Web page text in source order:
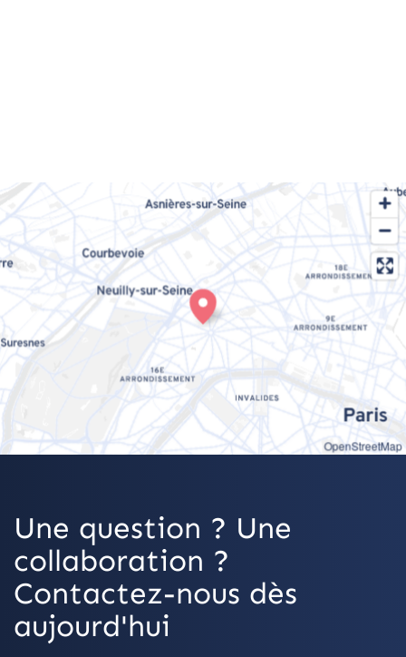
OpenStreetMap
Une question ? Une
collaboration ?
Contactez-nous dès
aujourd'hui